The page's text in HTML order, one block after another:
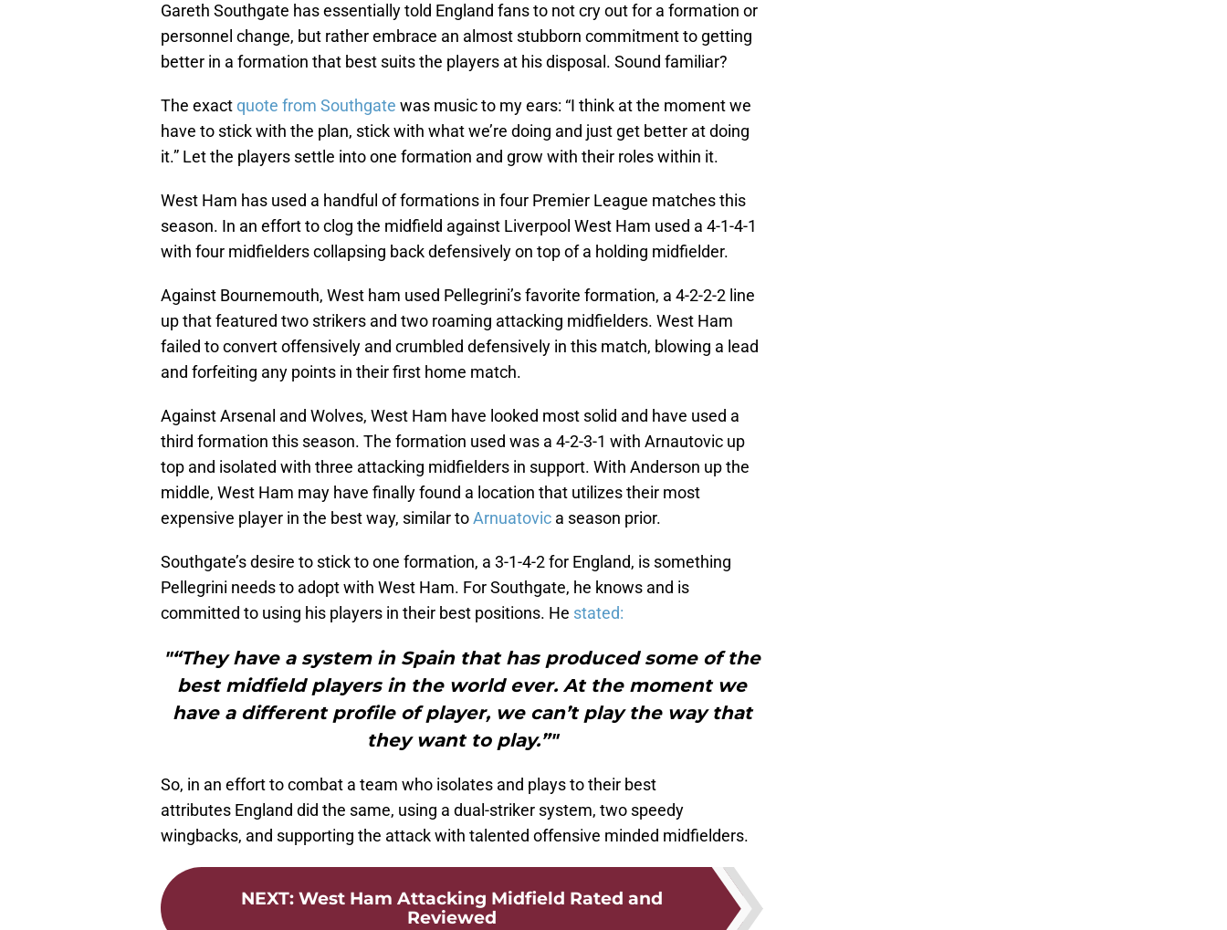
Gareth Southgate has essentially told England fans to not cry out for a formation or
personnel change, but rather embrace an almost stubborn commitment to getting
better in a formation that best suits the players at his disposal. Sound familiar?
The exactquote from Southgate was music to my ears: “I think at the moment we
have to stick with the plan, stick with what we’re doing and just get better at doing
it.” Let the players settle into one formation and grow with their roles within it.
West Ham has used a handful of formations in four Premier League matches this
season. In an effort to clog the midfield against Liverpool West Ham used a 4-1-4-1
with four midfielders collapsing back defensively on top of a holding midfielder.
Against Bournemouth, West ham used Pellegrini’s favorite formation, a 4-2-2-2 line
up that featured two strikers and two roaming attacking midfielders. West Ham
failed to convert offensively and crumbled defensively in this match, blowing a lead
and forfeiting any points in their first home match.
Against Arsenal and Wolves, West Ham have looked most solid and have used a
third formation this season. The formation used was a 4-2-3-1 with Arnautovic up
top and isolated with three attacking midfielders in support. With Anderson up the
middle, West Ham may have finally found a location that utilizes their most
expensive player in the best way, similar toArnuatovic a season prior.
Southgate’s desire to stick to one formation, a 3-1-4-2 for England, is something
Pellegrini needs to adopt with West Ham. For Southgate, he knows and is
committed to using his players in their best positions. He stated:
"“They have a system in Spain that has produced some of the
best midfield players in the world ever. At the moment we
have a different profile of player, we can’t play the way that
they want to play.”"
So, in an effort to combat a team who isolates and plays to their best
attributes England did the same, using a dual-striker system, two speedy
wingbacks, and supporting the attack with talented offensive minded midfielders.
NEXT: West Ham Attacking Midfield Rated and
Reviewed